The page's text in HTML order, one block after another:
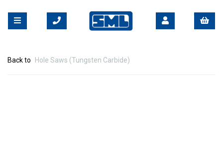
Back to Hole Saws (Tungsten Carbide)